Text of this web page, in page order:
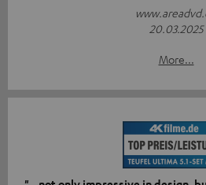
20.03.2025
More...